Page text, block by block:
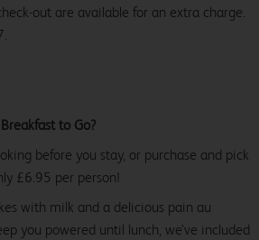
out are available for an extra charge.
to Go?
before you stay, or purchase and pick
£6.95 per person!
with milk and a delicious pain au
you powered until lunch, we’ve included